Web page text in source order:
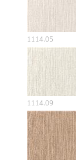
1114.05
1114.09